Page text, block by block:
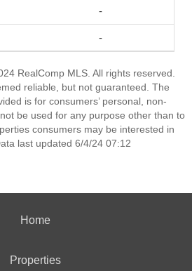
-
-
RealComp MLS. All rights reserved.
reliable, but not guaranteed. The
is for consumers’ personal, non-
be used for any purpose other than to
consumers may be interested in
last updated 6/4/24 07:12
Home
Properties